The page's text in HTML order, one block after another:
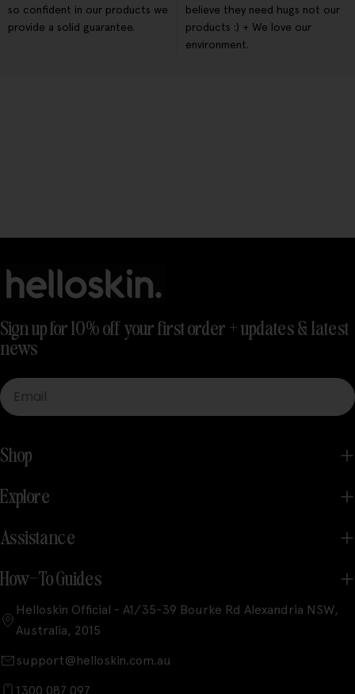
so confident in our products we
provide a solid guarantee.
believe they need hugs not our
products :) + We love our
environment.
Sign up for 10% off your first order + updates & latest
news
Email
Shop
Explore
Assistance
How-To Guides
Helloskin Official - A1/35-39 Bourke Rd Alexandria NSW,
Australia, 2015
support@helloskin.com.au
1300 087 097